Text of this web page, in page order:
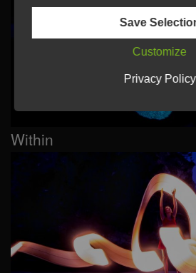
Within
Save
Customize
Privacy Policy